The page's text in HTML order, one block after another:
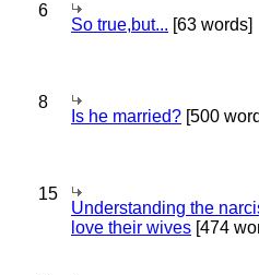
6
So true,but... [63 words]
8
Is he married? [500
15
Understanding the
love their wives [474